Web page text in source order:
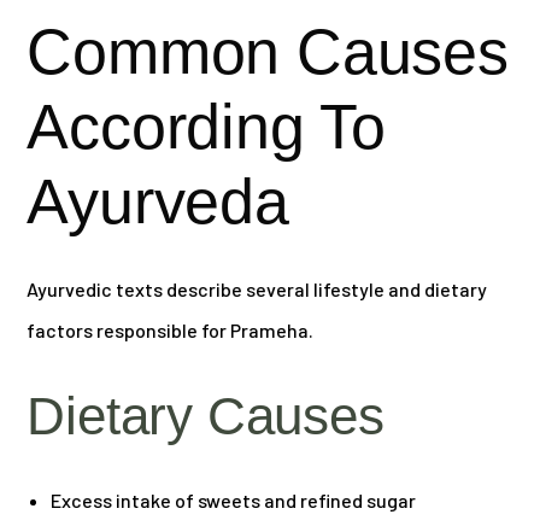
Common Causes
According To
Ayurveda
Ayurvedic texts describe several lifestyle and dietary
factors responsible for Prameha.
Dietary Causes
Excess intake of sweets and refined sugar